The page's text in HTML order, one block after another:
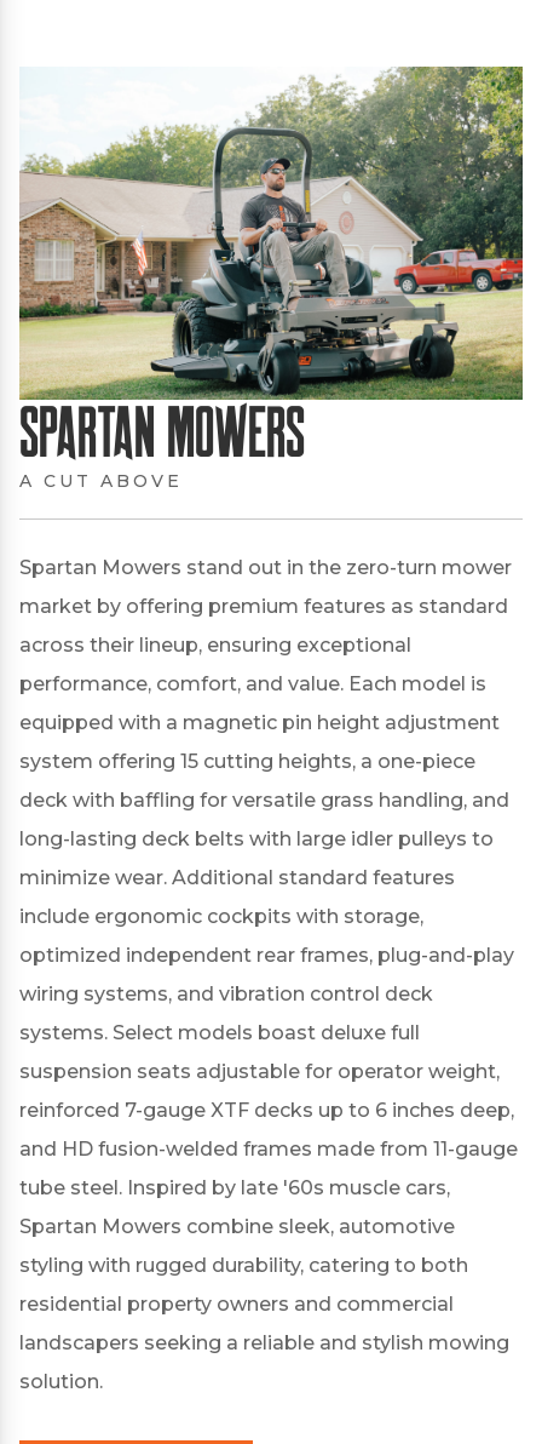
Spartan Mowers
A CUT ABOVE
Spartan Mowers stand out in the zero-turn mower
market by offering premium features as standard
across their lineup, ensuring exceptional
performance, comfort, and value. Each model is
equipped with a magnetic pin height adjustment
system offering 15 cutting heights, a one-piece
deck with baffling for versatile grass handling, and
long-lasting deck belts with large idler pulleys to
minimize wear. Additional standard features
include ergonomic cockpits with storage,
optimized independent rear frames, plug-and-play
wiring systems, and vibration control deck
systems. Select models boast deluxe full
suspension seats adjustable for operator weight,
reinforced 7-gauge XTF decks up to 6 inches deep,
and HD fusion-welded frames made from 11-gauge
tube steel. Inspired by late '60s muscle cars,
Spartan Mowers combine sleek, automotive
styling with rugged durability, catering to both
residential property owners and commercial
landscapers seeking a reliable and stylish mowing
solution.